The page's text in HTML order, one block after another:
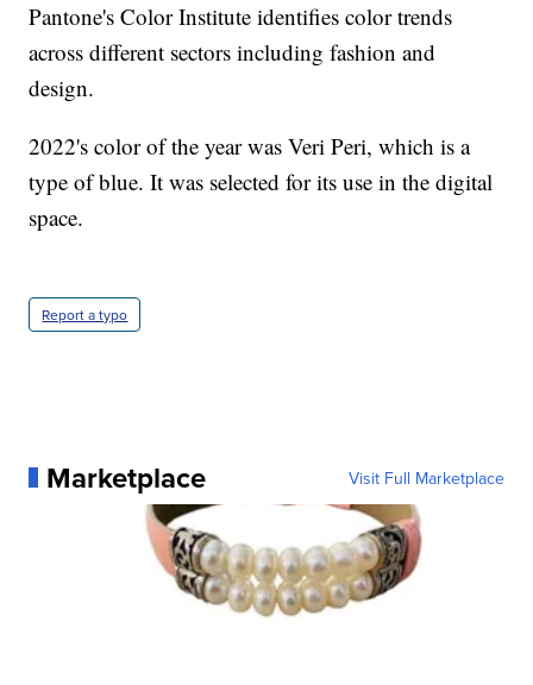
Pantone's Color Institute identifies color trends
across different sectors including fashion and
design.
2022's color of the year was Veri Peri, which is a
type of blue. It was selected for its use in the digital
space.
Report a typo
Marketplace Visit Full Marketplace